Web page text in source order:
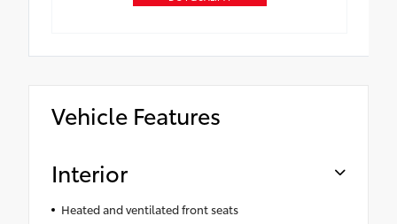
Vehicle Features
Interior
Heated and ventilated front seats